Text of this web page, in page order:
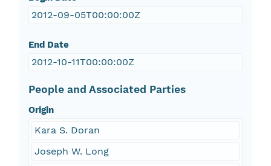
2012-09-05T00:00:00Z
End Date
2012-10-11T00:00:00Z
People and Associated Parties
Origin
Kara S. Doran
Joseph W. Long